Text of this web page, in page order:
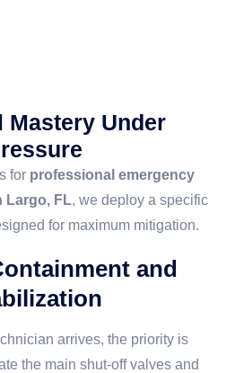
Mastery Under
for professional emergency
Largo, FL, we deploy a specific
for maximum mitigation.
and
arrives, the priority is
the main shut-off valves and